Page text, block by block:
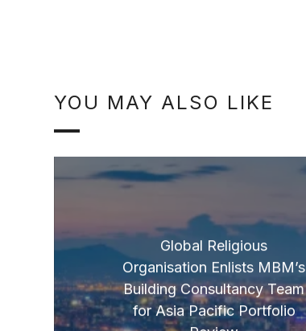
YOU MAY ALSO LIKE
Global Religious
Organisation Enlists MBM’s
Building Consultancy Team
for Asia Pacific Portfolio